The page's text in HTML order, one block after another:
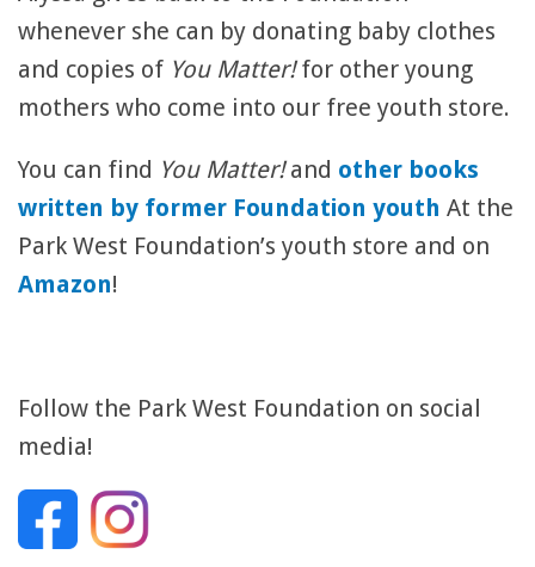
whenever she can by donating baby clothes
and copies of You Matter!for other young
mothers who come into our free youth store.
You can find You Matter!and other books
written by former Foundation youth At the
Park West Foundation’s youth store and on
Amazon!
Follow the Park West Foundation on social
media!